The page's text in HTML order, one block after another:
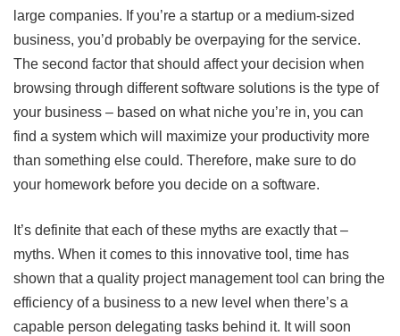
large companies. If you’re a startup or a medium-sized
business, you’d probably be overpaying for the service.
The second factor that should affect your decision when
browsing through different software solutions is the type of
your business – based on what niche you’re in, you can
find a system which will maximize your productivity more
than something else could. Therefore, make sure to do
your homework before you decide on a software.
It’s definite that each of these myths are exactly that –
myths. When it comes to this innovative tool, time has
shown that a quality project management tool can bring the
efficiency of a business to a new level when there’s a
capable person delegating tasks behind it. It will soon